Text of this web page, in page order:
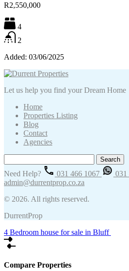
R2,550,000
4
2
Added: 03/06/2025
Let us help you find your Dream Home
Home
Properties Listing
Blog
Contact
Agencies
for:
Need Help?
031 466 1067
031
admin@durrentprop.co.za
© 2026. All rights reserved.
DurrentProp
4 Bedroom house for sale in Bluff
Compare Properties